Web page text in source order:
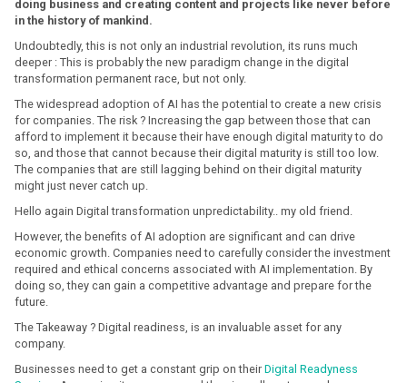
doing business and creating content and projects like never before
in the history of mankind.
Undoubtedly, this is not only an industrial revolution, its runs much
deeper : This is probably the new paradigm change in the digital
transformation permanent race, but not only.
The widespread adoption of AI has the potential to create a new crisis
for companies. The risk ? Increasing the gap between those that can
afford to implement it because their have enough digital maturity to do
so, and those that cannot because their digital maturity is still too low.
The companies that are still lagging behind on their digital maturity
might just never catch up.
Hello again Digital transformation unpredictability.. my old friend.
However, the benefits of AI adoption are significant and can drive
economic growth. Companies need to carefully consider the investment
required and ethical concerns associated with AI implementation. By
doing so, they can gain a competitive advantage and prepare for the
future.
The Takeaway ? Digital readiness, is an invaluable asset for any
company.
Businesses need to get a constant grip on their Digital Readyness